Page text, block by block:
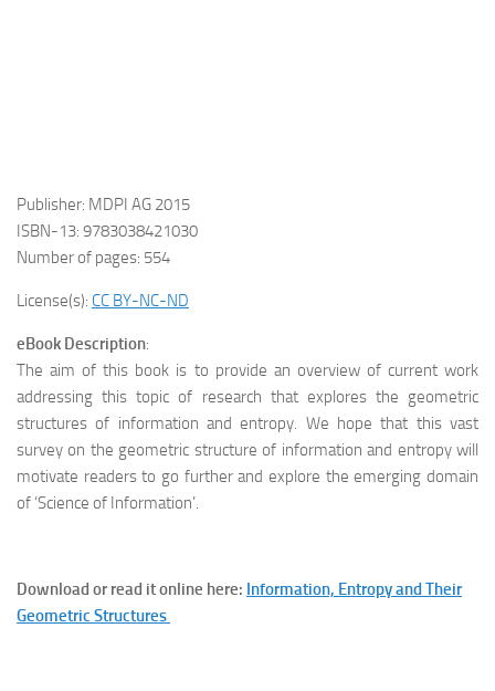
Publisher: MDPI AG 2015
ISBN-13: 9783038421030
Number of pages: 554
License(s): CC BY-NC-ND
eBook Description:
The aim of this book is to provide an overview of current work
addressing this topic of research that explores the geometric
structures of information and entropy. We hope that this vast
survey on the geometric structure of information and entropy will
motivate readers to go further and explore the emerging domain
of ‘Science of Information’.
Download or read it online here: Information, Entropy and Their
Geometric Structures